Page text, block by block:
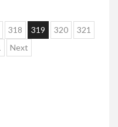
318 319 320
321
Next